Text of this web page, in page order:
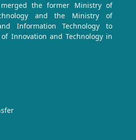
the former Ministry of
and the Ministry of
Information Technology to
Innovation and Technology in